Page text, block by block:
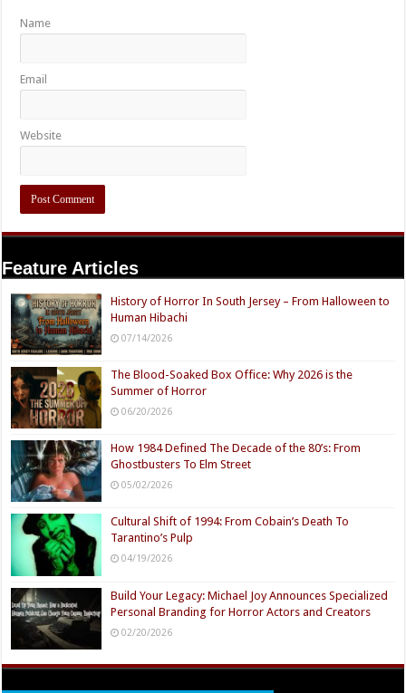
Name
Email
Website
Feature Articles
History of Horror In South Jersey – From Halloween to
Human Hibachi
07/14/2026
The Blood-Soaked Box Office: Why 2026 is the
Summer of Horror
06/20/2026
How 1984 Defined The Decade of the 80’s: From
Ghostbusters To Elm Street
05/02/2026
Cultural Shift of 1994: From Cobain’s Death To
Tarantino’s Pulp
04/19/2026
Build Your Legacy: Michael Joy Announces Specialized
Personal Branding for Horror Actors and Creators
02/20/2026